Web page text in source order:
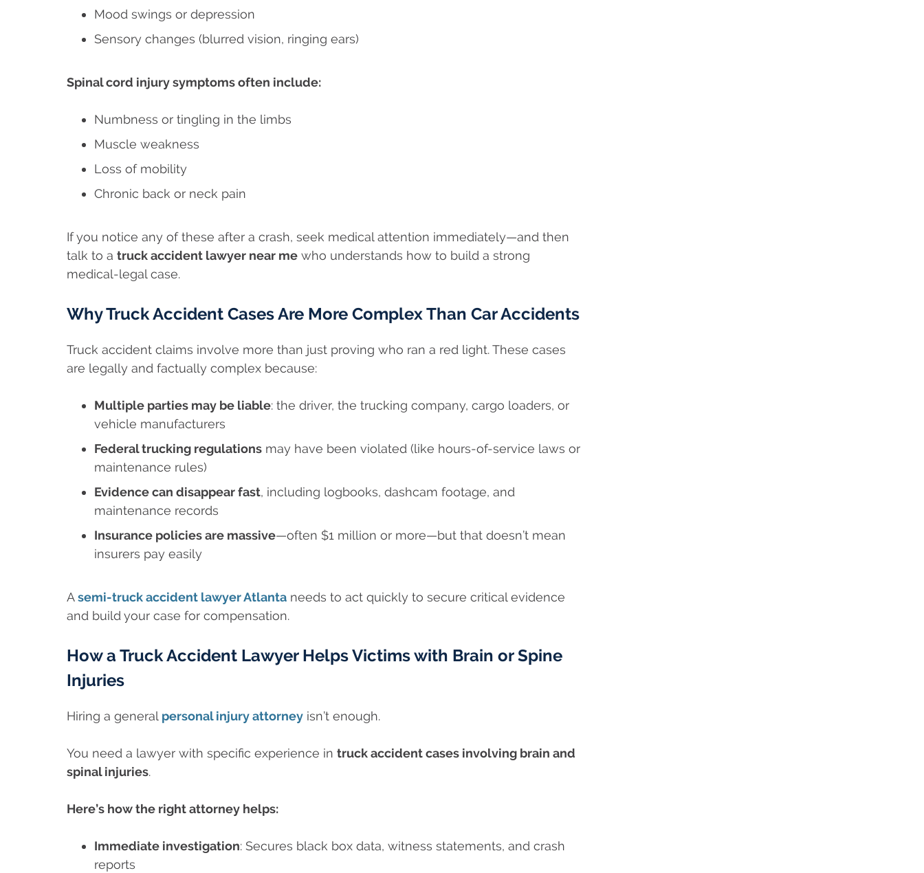
Mood swings or depression
Sensory changes (blurred vision, ringing ears)
Spinal cord injury symptoms often include:
Numbness or tingling in the limbs
Muscle weakness
Loss of mobility
Chronic back or neck pain
If you notice any of these after a crash, seek medical attention immediately—and then
talk to a truck accident lawyer near me who understands how to build a strong
medical-legal case.
Why Truck Accident Cases Are More Complex Than Car Accidents
Truck accident claims involve more than just proving who ran a red light. These cases
are legally and factually complex because:
Multiple parties may be liable: the driver, the trucking company, cargo loaders, or
vehicle manufacturers
Federal trucking regulations may have been violated (like hours-of-service laws or
maintenance rules)
Evidence can disappear fast, including logbooks, dashcam footage, and
maintenance records
Insurance policies are massive—often $1 million or more—but that doesn’t mean
insurers pay easily
Asemi-truck accident lawyer Atlanta needs to act quickly to secure critical evidence
and build your case for compensation.
How a Truck Accident Lawyer Helps Victims with Brain or Spine
Injuries
Hiring a general personal injury attorney isn’t enough.
You need a lawyer with specific experience in truck accident cases involving brain and
spinal injuries.
Here’s how the right attorney helps:
Immediate investigation: Secures black box data, witness statements, and crash
reports